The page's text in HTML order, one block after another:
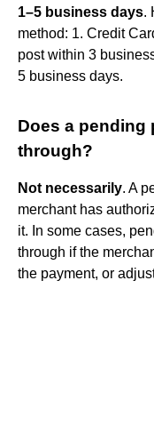
1–5 business days.
method: 1. Credit
post within 3
5 business days.
Does a pending
through?
Not necessarily. A
merchant has
it. In some cases,
through if the
the payment, or